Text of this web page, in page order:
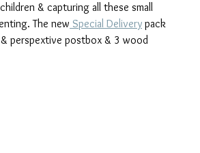
& capturing all these small
The new Special Delivery pack
perspextive postbox & 3 wood